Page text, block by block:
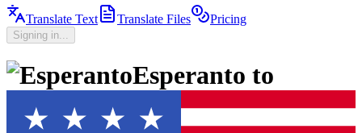
Translate Text Translate Files Pricing
Signing in...
Esperanto to